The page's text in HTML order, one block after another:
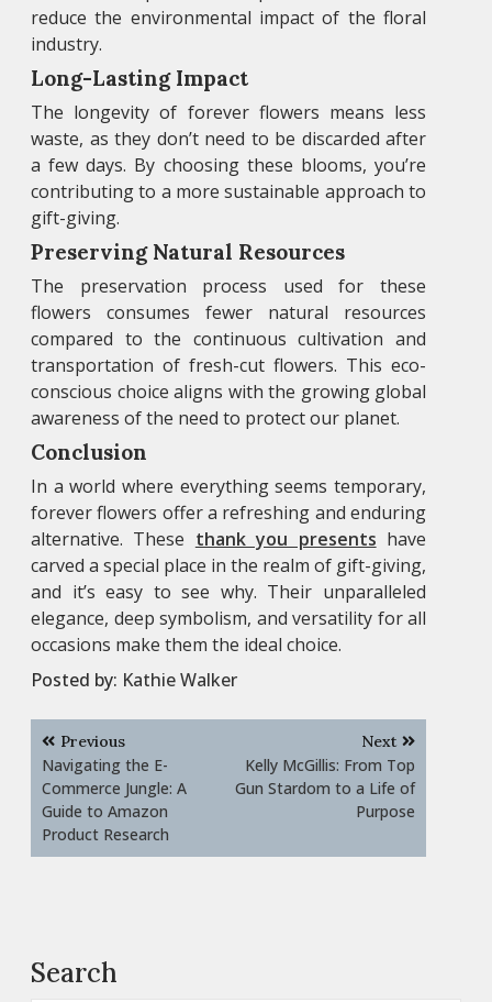
reduce the environmental impact of the floral
industry.
Long-Lasting Impact
The longevity of forever flowers means less
waste, as they don’t need to be discarded after
a few days. By choosing these blooms, you’re
contributing to a more sustainable approach to
gift-giving.
Preserving Natural Resources
The preservation process used for these
flowers consumes fewer natural resources
compared to the continuous cultivation and
transportation of fresh-cut flowers. This eco-
conscious choice aligns with the growing global
awareness of the need to protect our planet.
Conclusion
In a world where everything seems temporary,
forever flowers offer a refreshing and enduring
alternative. These thank you presents have
carved a special place in the realm of gift-giving,
and it’s easy to see why. Their unparalleled
elegance, deep symbolism, and versatility for all
occasions make them the ideal choice.
Posted by: Kathie Walker
Post
navigation
Previous
Navigating the E-
Commerce Jungle: A
Guide to Amazon
Product Research
Next
Kelly McGillis: From Top
Gun Stardom to a Life of
Purpose
Search